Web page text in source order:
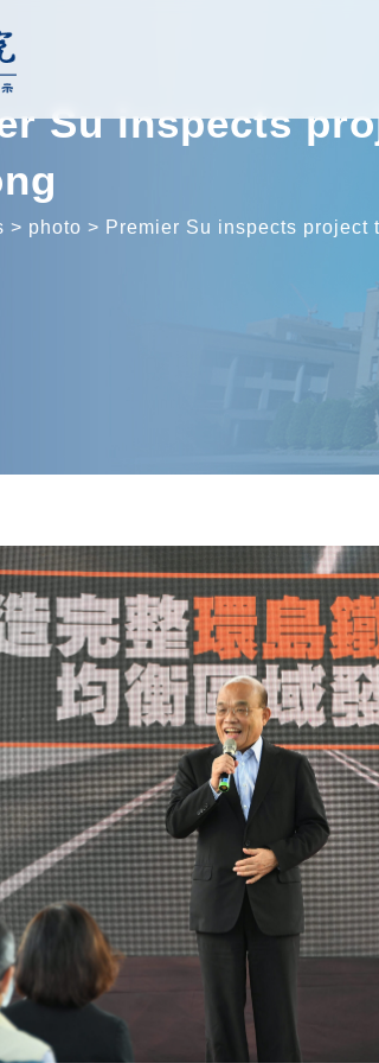
Su inspects
> photo > Premier Su inspects project